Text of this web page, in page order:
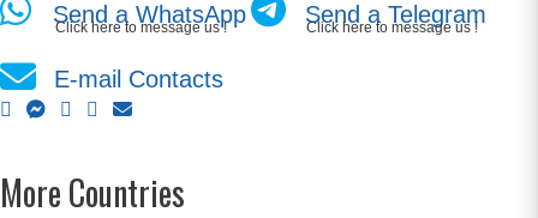
Send a WhatsApp
Click here to message us ! Send a Telegram
Click here to message us !
E-mail Contacts
More Countries